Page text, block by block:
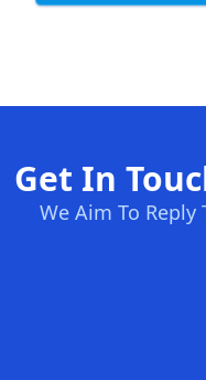
Get In
We Aim To